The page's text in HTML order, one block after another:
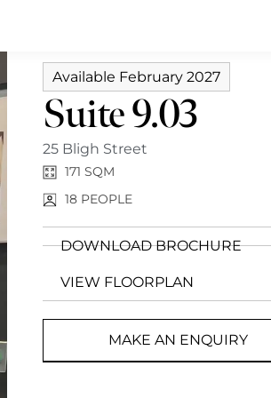
Available February 2027
Suite 9.03
25 Bligh Street
171 SQM
18 PEOPLE
DOWNLOAD BROCHURE
VIEW FLOORPLAN
MAKE AN ENQUIRY